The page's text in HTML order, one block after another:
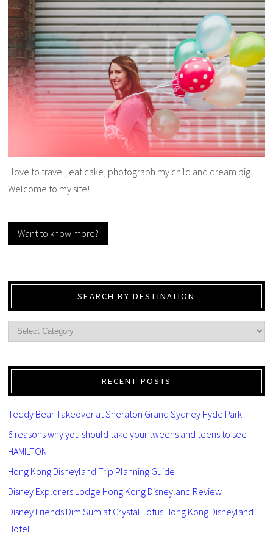
I love to travel, eat cake, photograph my child and dream big.
Welcome to my site!
Want to know more?
SEARCH BY DESTINATION
RECENT POSTS
Teddy Bear Takeover at Sheraton Grand Sydney Hyde Park
6 reasons why you should take your tweens and teens to see
HAMILTON
Hong Kong Disneyland Trip Planning Guide
Disney Explorers Lodge Hong Kong Disneyland Review
Disney Friends Dim Sum at Crystal Lotus Hong Kong Disneyland
Hotel